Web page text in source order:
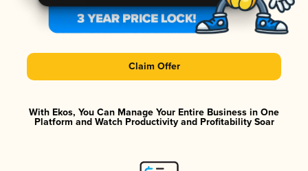
Claim Offer
With Ekos, You Can Manage Your Entire Business in One
Platform and Watch Productivity and Profitability Soar